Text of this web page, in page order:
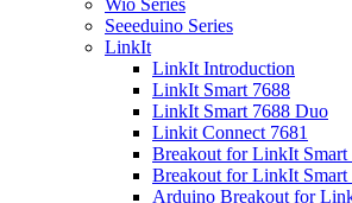
Wio Series
Seeeduino Series
LinkIt
LinkIt Introduction
LinkIt Smart 7688
LinkIt Smart 7688 Duo
Linkit Connect 7681
Breakout for LinkIt Smart
Breakout for LinkIt Smart
Arduino Breakout for